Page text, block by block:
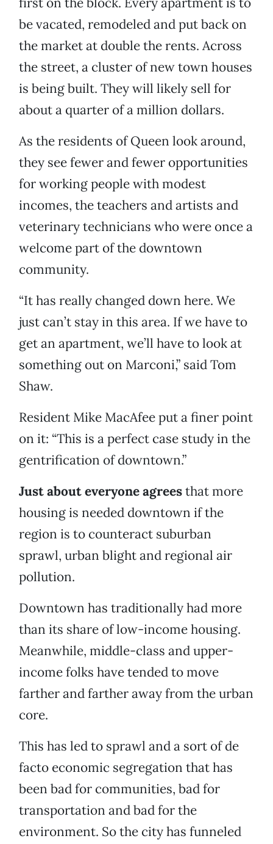
be vacated, remodeled and put back on
the market at double the rents. Across
the street, a cluster of new town houses
is being built. They will likely sell for
about a quarter of a million dollars.
As the residents of Queen look around,
they see fewer and fewer opportunities
for working people with modest
incomes, the teachers and artists and
veterinary technicians who were once a
welcome part of the downtown
community.
“It has really changed down here. We
just can’t stay in this area. If we have to
get an apartment, we’ll have to look at
something out on Marconi,” said Tom
Shaw.
Resident Mike MacAfee put a finer point
on it: “This is a perfect case study in the
gentrification of downtown.”
Just about everyone agreesthat more
housing is needed downtown if the
region is to counteract suburban
sprawl, urban blight and regional air
pollution.
Downtown has traditionally had more
than its share of low-income housing.
Meanwhile, middle-class and upper-
income folks have tended to move
farther and farther away from the urban
core.
This has led to sprawl and a sort of de
facto economic segregation that has
been bad for communities, bad for
transportation and bad for the
environment. So the city has funneled